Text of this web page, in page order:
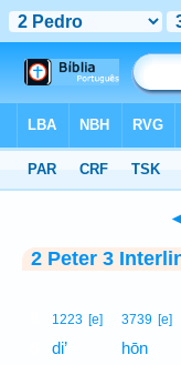
2 Peter 3
1223 [e]
di’
3739 [e]
hōn